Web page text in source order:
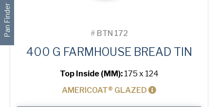
# BTN 172
400 G FARMHOUSE BREAD TIN
Top Inside (MM): 175 x 124
AMERICOAT® GLAZED
Pan Finder